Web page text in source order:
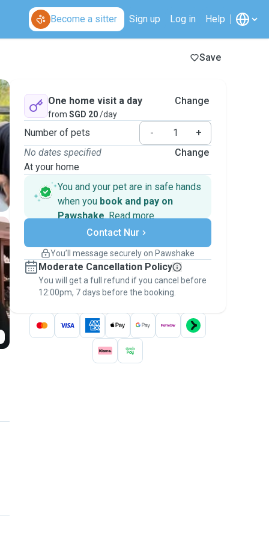
Become a sitter Sign up Log in Help
Save
One home visit a day
from SGD 20/day
Change
Number of pets -
+
No dates specified
At your home
Change
You and your pet are in safe hands
when you book and pay on
Pawshake. Read more
Secure payments
Support if plans change
Keep everything on Pawshake - from first
message, to payment - to stay covered by
thePawshake Guarantee.
Contact Nur
You’ll message securely on Pawshake
Moderate Cancellation Policy
You will get a full refund if you cancel before
12:00pm, 7 days before the booking.